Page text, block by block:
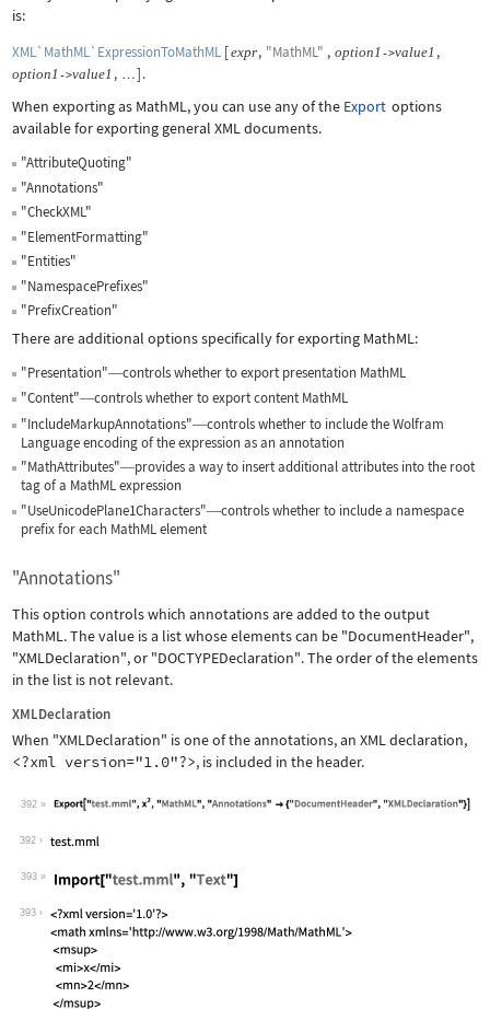
is:
XML`MathML`ExpressionToMathML [expr, "MathML" , option 1 ->value1 ,
option 1 ->value1 , …].
When exporting as MathML, you can use any of the Export options
available for exporting general XML documents.
"AttributeQuoting"
"Annotations"
"CheckXML"
"ElementFormatting"
"Entities"
"NamespacePrefixes"
"PrefixCreation"
There are additional options specifically for exporting MathML:
"Presentation"—controls whether to export presentation MathML
"Content"—controls whether to export content MathML
"IncludeMarkupAnnotations"—controls whether to include the Wolfram
Language encoding of the expression as an annotation
"MathAttributes"—provides a way to insert additional attributes into the root
tag of a MathML expression
"UseUnicodePlane1Characters"—controls whether to include a namespace
prefix for each MathML element
"Annotations"
This option controls which annotations are added to the output
MathML. The value is a list whose elements can be "DocumentHeader",
"XMLDeclaration", or "DOCTYPEDeclaration". The order of the elements
in the list is not relevant.
XMLDeclaration
When "XMLDeclaration" is one of the annotations, an XML declaration,
<?xml version="1.0"?>, is included in the header.
392
Wolfram Language code:
392
393
Wolfram Language code:
393